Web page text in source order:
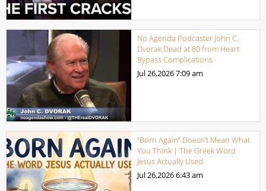
No Agenda Podcaster John C.
Dvorak Dead at 80 from Heart
Bypass Complications
Jul 26,20267:09 am
“Born Again” Doesn’t Mean What
You Think | The Greek Word
Jesus Actually Used
Jul 26,20266:43 am